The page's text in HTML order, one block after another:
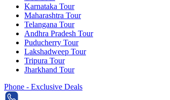
Karnataka Tour
Maharashtra Tour
Telangana Tour
Andhra Pradesh Tour
Puducherry Tour
Lakshadweep Tour
Tripura Tour
Jharkhand Tour
Phone - Exclusive Deals